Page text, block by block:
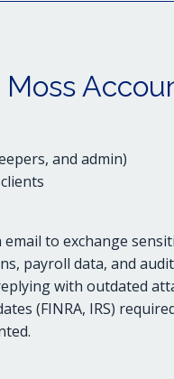
and admin)
to exchange
payroll data, and
with outdated
(FINRA, IRS)